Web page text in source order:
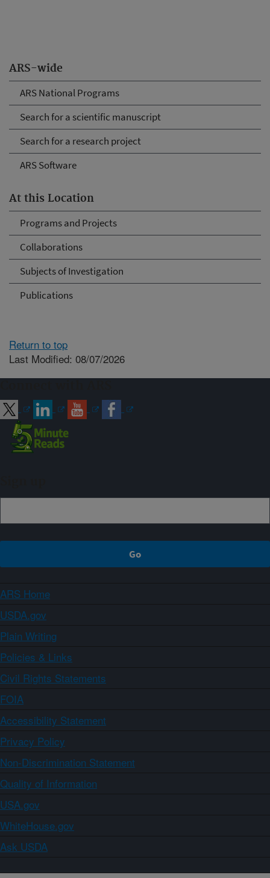
ARS-wide
ARS National Programs
Search for a scientific manuscript
Search for a research project
ARS Software
At this Location
Programs and Projects
Collaborations
Subjects of Investigation
Publications
Return to top
Last Modified: 08/07/2026
ARS Home
USDA.gov
Plain Writing
Policies & Links
Civil Rights Statements
FOIA
Accessibility Statement
Privacy Policy
Non-Discrimination Statement
Quality of Information
USA.gov
WhiteHouse.gov
Ask USDA